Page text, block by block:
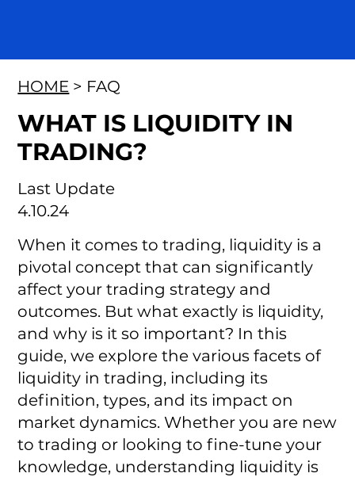
Last Update
4.10.24
HOME > FAQ
WHAT IS LIQUIDITY IN
TRADING?
When it comes to trading, liquidity is a
pivotal concept that can significantly
affect your trading strategy and
outcomes. But what exactly is liquidity,
and why is it so important? In this
guide, we explore the various facets of
liquidity in trading, including its
definition, types, and its impact on
market dynamics. Whether you are new
to trading or looking to fine-tune your
knowledge, understanding liquidity is